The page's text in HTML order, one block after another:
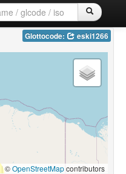
Glottocode: eski1266
|©OpenStreetMapcontributors